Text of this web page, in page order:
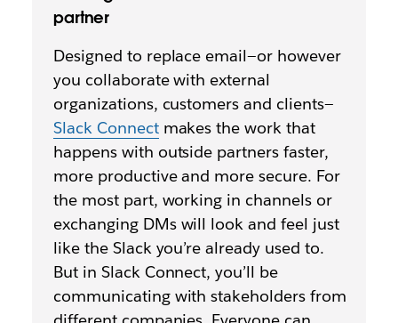
partner
Designed to replace email—or however
you collaborate with external
organizations, customers and clients—
Slack Connectmakes the work that
happens with outside partners faster,
more productive and more secure. For
the most part, working in channels or
exchanging DMs will look and feel just
like the Slack you’re already used to.
But in Slack Connect, you’ll be
communicating with stakeholders from